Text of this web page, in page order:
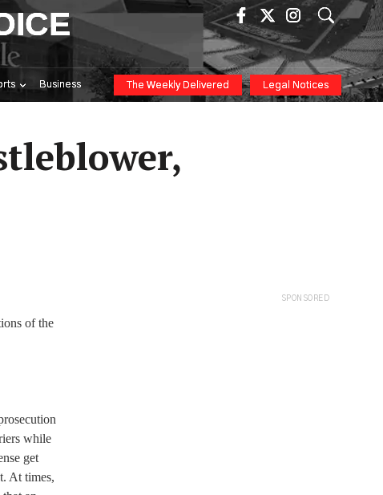
Business The Weekly Delivered Legal Notices
of the
while
get
At times,
SPONSORED